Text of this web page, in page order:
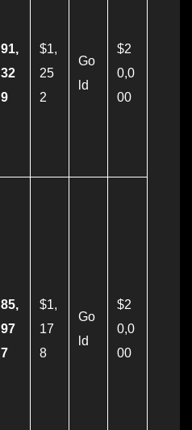
91,
32
9
$1,
25
2
Go
ld
$2
0,0
00
85,
97
7
$1,
17
8
Go
ld
$2
0,0
00